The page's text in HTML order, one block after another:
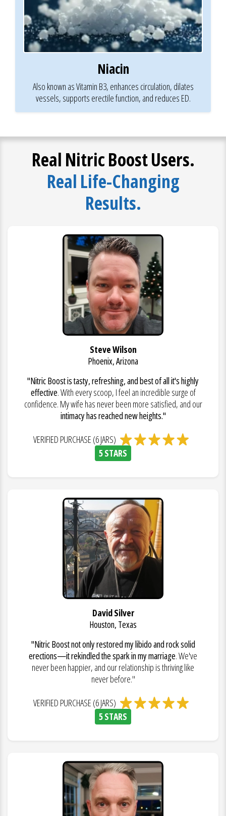
Niacin
Also known as Vitamin B3, enhances circulation, dilates
vessels, supports erectile function, and reduces ED.
Real Nitric Boost Users.
Real Life-Changing
Results.
Steve Wilson
Phoenix, Arizona
"Nitric Boost is tasty, refreshing, and best of all it's highly
effective. With every scoop, I feel an incredible surge of
confidence. My wife has never been more satisfied, and our
intimacy has reached new heights."
VERIFIED PURCHASE (6 JARS)
5 STARS
David Silver
Houston, Texas
"Nitric Boost not only restored my libido and rock solid
erections—it rekindled the spark in my marriage. We've
never been happier, and our relationship is thriving like
never before."
VERIFIED PURCHASE (6 JARS)
5 STARS